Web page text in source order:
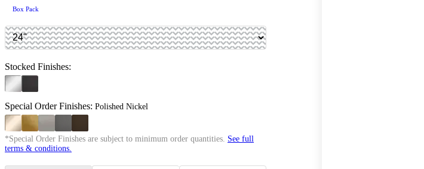
Box Pack
Stocked Finishes:
Special Order Finishes: Polished Nickel
*Special Order Finishes are subject to minimum order quantities. See full
terms & conditions.